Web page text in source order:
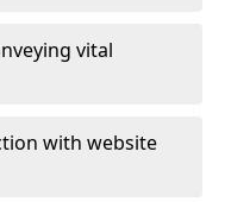
vital
with website